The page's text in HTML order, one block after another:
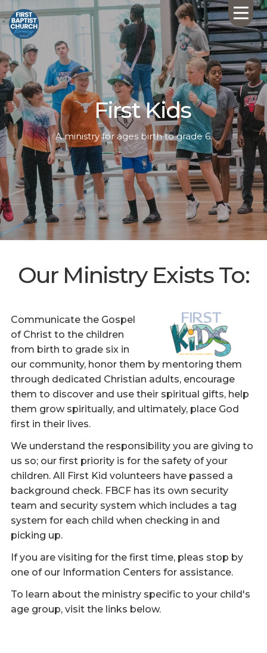
First Kids
A ministry for ages birth to grade 6.
Our Ministry Exists To:
Communicate the Gospel
of Christ to the children
from birth to grade six in
our community, honor them by mentoring them
through dedicated Christian adults, encourage
them to discover and use their spiritual gifts, help
them grow spiritually, and ultimately, place God
first in their lives.
We understand the responsibility you are giving to
us so; our first priority is for the safety of your
children. All First Kid volunteers have passed a
background check. FBCF has its own security
team and security system which includes a tag
system for each child when checking in and
picking up.
If you are visiting for the first time, pleas stop by
one of our Information Centers for assistance.
To learn about the ministry specific to your child's
age group, visit the links below.